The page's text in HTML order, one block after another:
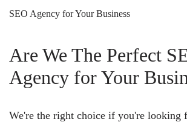
SEO Agency for Your Business
Are We The Perfect
Agency for Your
We're the right choice if you're looking